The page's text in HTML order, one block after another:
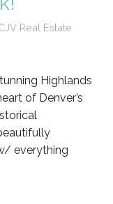
Real Estate
Highlands
of Denver’s
everything